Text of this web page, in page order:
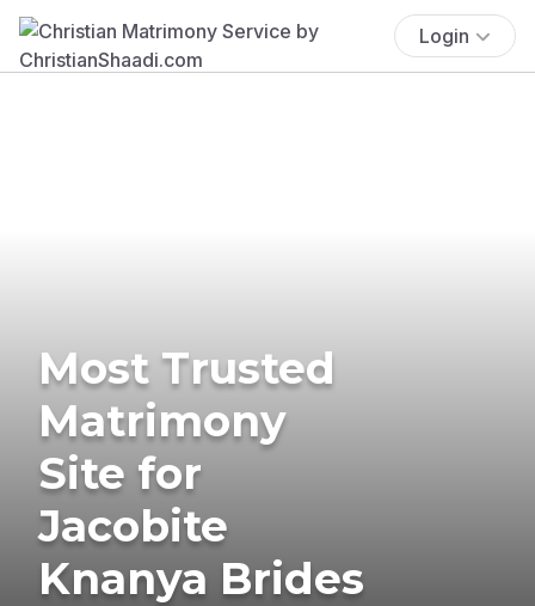
Login
Most Trusted
Matrimony
Site for
Jacobite
Knanya Brides